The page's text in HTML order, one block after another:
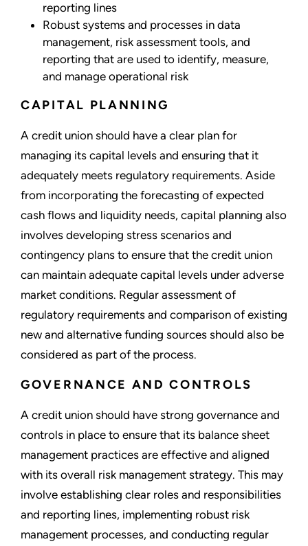
reporting lines
Robust systems and processes in data
management, risk assessment tools, and
reporting that are used to identify, measure,
and manage operational risk
CAPITAL PLANNING
A credit union should have a clear plan for
managing its capital levels and ensuring that it
adequately meets regulatory requirements. Aside
from incorporating the forecasting of expected
cash flows and liquidity needs, capital planning also
involves developing stress scenarios and
contingency plans to ensure that the credit union
can maintain adequate capital levels under adverse
market conditions. Regular assessment of
regulatory requirements and comparison of existing
new and alternative funding sources should also be
considered as part of the process.
GOVERNANCE AND CONTROLS
A credit union should have strong governance and
controls in place to ensure that its balance sheet
management practices are effective and aligned
with its overall risk management strategy. This may
involve establishing clear roles and responsibilities
and reporting lines, implementing robust risk
management processes, and conducting regular